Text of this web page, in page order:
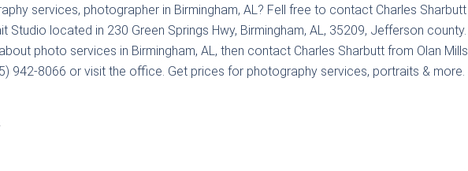
services, photographer in Birmingham, AL? Fell free to contact Charles Sharbutt
Studio located in 230 Green Springs Hwy, Birmingham, AL, 35209, Jefferson county.
photo services in Birmingham, AL, then contact Charles Sharbutt from Olan Mills
942-8066 or visit the office. Get prices for photography services, portraits & more.